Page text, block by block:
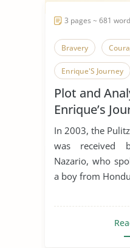
3 pages ~ 681
Bravery
Enrique'S Journey
Honduras
Risk Short
Plot and
Enrique’s
In 2003, the
was received
Nazario, who
a boy from